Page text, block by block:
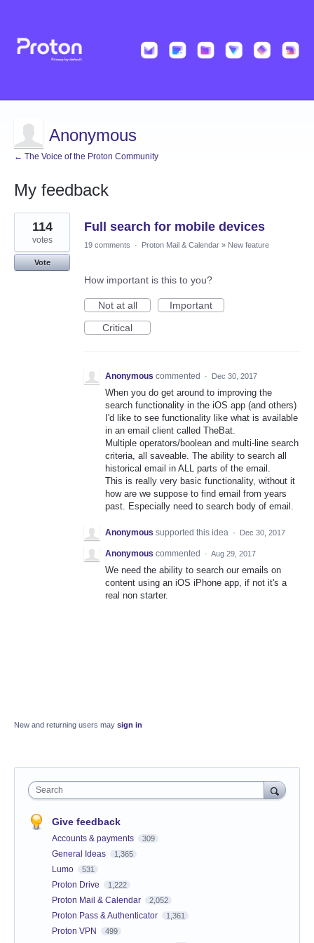
Anonymous
← The Voice of the Proton Community
My feedback
1
result
found
Full search for mobile devices
114
votes
Vote
19 comments · Proton Mail & Calendar » New feature
How important is this to you?
Not at all
Important
Critical
Anonymous commented · Dec 30, 2017
When you do get around to improving the
search functionality in the iOS app (and others)
I'd like to see functionality like what is available
in an email client called TheBat.
Multiple operators/boolean and multi-line search
criteria, all saveable. The ability to search all
historical email in ALL parts of the email.
This is really very basic functionality, without it
how are we suppose to find email from years
past. Especially need to search body of email.
Anonymous supported this idea · Dec 30, 2017
Anonymous commented · Aug 29, 2017
We need the ability to search our emails on
content using an iOS iPhone app, if not it's a
real non starter.
New and returning users may sign in
Search
Give feedback
Accounts & payments 309
General Ideas 1,365
Lumo 531
Proton Drive 1,222
Proton Mail & Calendar 2,052
Proton Pass & Authenticator 1,361
Proton VPN 499